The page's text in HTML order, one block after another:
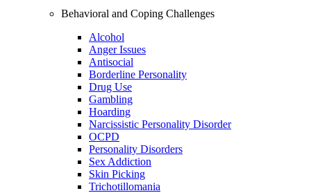
Behavioral and Coping Challenges
Alcohol
Anger Issues
Antisocial
Borderline Personality
Drug Use
Gambling
Hoarding
Narcissistic Personality Disorder
OCPD
Personality Disorders
Sex Addiction
Skin Picking
Trichotillomania